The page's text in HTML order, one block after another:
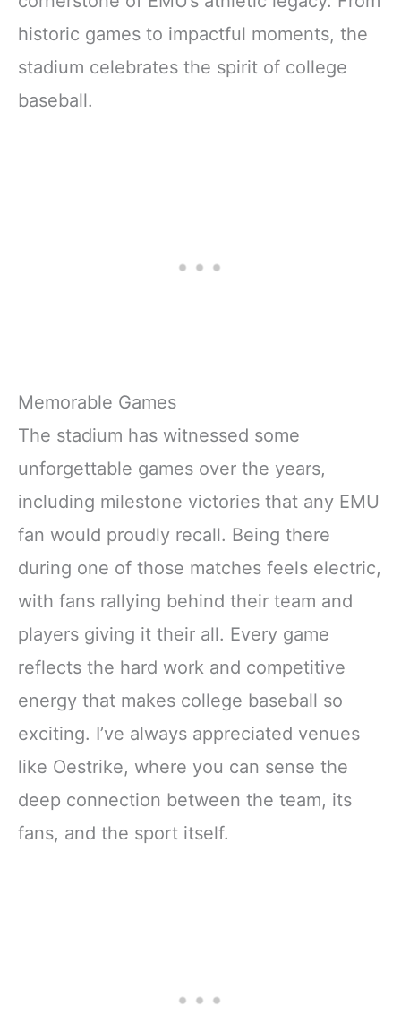
historic games to impactful moments, the
stadium celebrates the spirit of college
baseball.
Memorable Games
The stadium has witnessed some
unforgettable games over the years,
including milestone victories that any EMU
fan would proudly recall. Being there
during one of those matches feels electric,
with fans rallying behind their team and
players giving it their all. Every game
reflects the hard work and competitive
energy that makes college baseball so
exciting. I’ve always appreciated venues
like Oestrike, where you can sense the
deep connection between the team, its
fans, and the sport itself.